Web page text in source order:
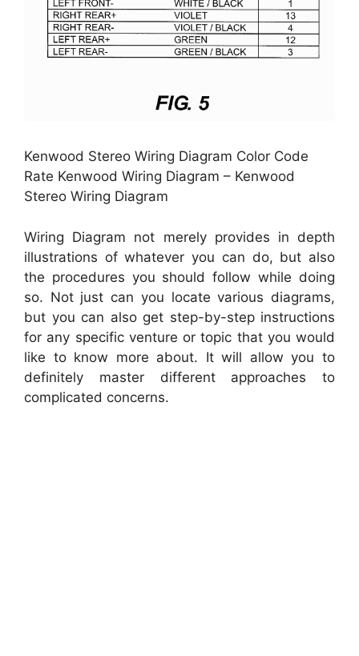
Kenwood Stereo Wiring Diagram Color Code
Rate Kenwood Wiring Diagram – Kenwood
Stereo Wiring Diagram
Wiring Diagram not merely provides in depth
illustrations of whatever you can do, but also
the procedures you should follow while doing
so. Not just can you locate various diagrams,
but you can also get step-by-step instructions
for any specific venture or topic that you would
like to know more about. It will allow you to
definitely master different approaches to
complicated concerns.